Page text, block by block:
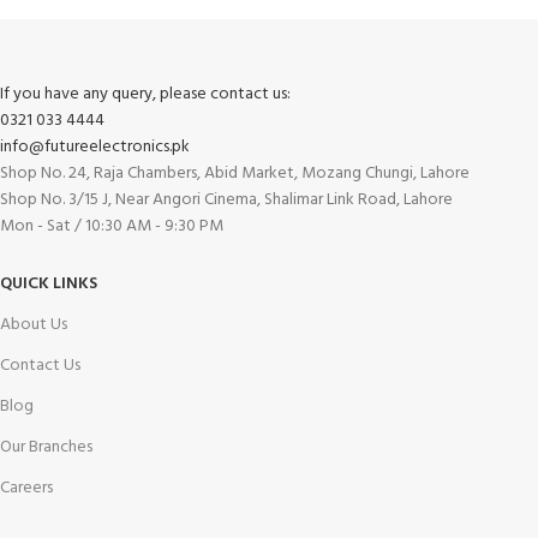
If you have any query, please contact us:
0321 033 4444
info@futureelectronics.pk
Shop No. 24, Raja Chambers, Abid Market, Mozang Chungi, Lahore
Shop No. 3/15 J, Near Angori Cinema, Shalimar Link Road, Lahore
Mon - Sat / 10:30 AM - 9:30 PM
QUICK LINKS
About Us
Contact Us
Blog
Our Branches
Careers